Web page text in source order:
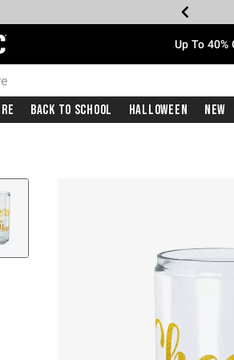
Home Page Up To
Back To School Halloween New